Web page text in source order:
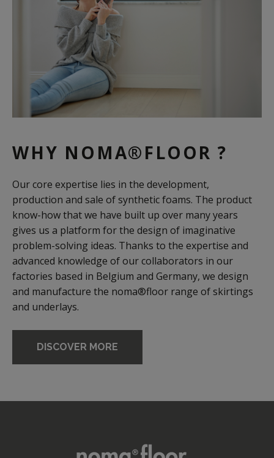
WHY NOMA®FLOOR ?
Our core expertise lies in the development,
production and sale of synthetic foams. The product
know-how that we have built up over many years
gives us a platform for the design of imaginative
problem-solving ideas. Thanks to the expertise and
advanced knowledge of our collaborators in our
factories based in Belgium and Germany, we design
and manufacture the noma®floor range of skirtings
and underlays.
DISCOVER MORE